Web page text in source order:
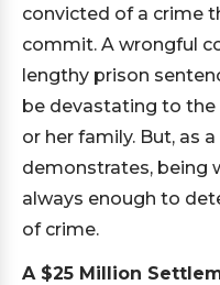
convicted of a crime
commit. A wrongful
lengthy prison
be devastating to the
or her family. But, as
demonstrates, being
always enough to
of crime.
A $25 Million